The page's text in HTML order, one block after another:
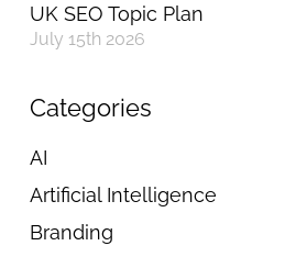
UK SEO Topic Plan
July 15th 2026
Categories
AI
Artificial Intelligence
Branding